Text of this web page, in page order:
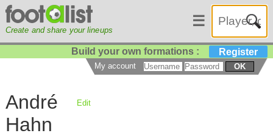
Create and share your lineups
☰
Build your own formations : Register
My account OK
André
Hahn
Edit